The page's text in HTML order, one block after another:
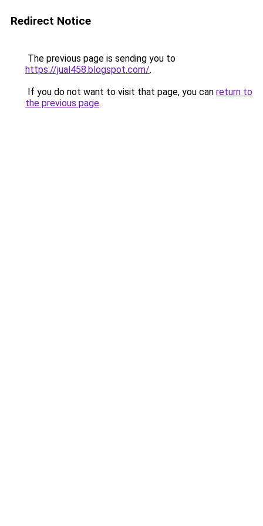
Redirect Notice
The previous page is sending you to
https://jual458.blogspot.com/.
If you do not want to visit that page, you can return to
the previous page.